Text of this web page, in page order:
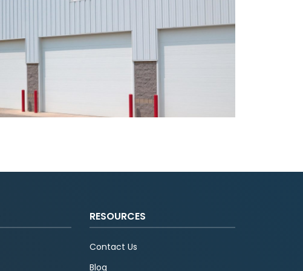
RESOURCES
Contact Us
Blog